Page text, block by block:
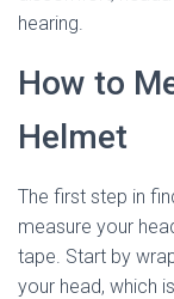
hearing.
How to
Helmet
The first step in
measure your
tape. Start by
your head, which